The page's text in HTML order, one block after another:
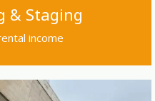
& Staging
income